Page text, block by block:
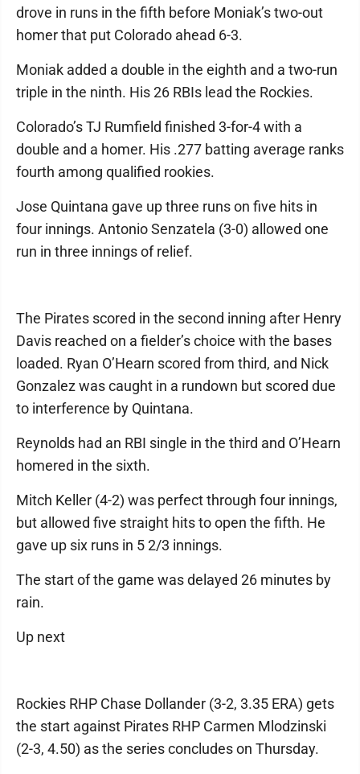
drove in runs in the fifth before Moniak’s two-out
homer that put Colorado ahead 6-3.
Moniak added a double in the eighth and a two-run
triple in the ninth. His 26 RBIs lead the Rockies.
Colorado’s TJ Rumfield finished 3-for-4 with a
double and a homer. His .277 batting average ranks
fourth among qualified rookies.
Jose Quintana gave up three runs on five hits in
four innings. Antonio Senzatela (3-0) allowed one
run in three innings of relief.
The Pirates scored in the second inning after Henry
Davis reached on a fielder’s choice with the bases
loaded. Ryan O’Hearn scored from third, and Nick
Gonzalez was caught in a rundown but scored due
to interference by Quintana.
Reynolds had an RBI single in the third and O’Hearn
homered in the sixth.
Mitch Keller (4-2) was perfect through four innings,
but allowed five straight hits to open the fifth. He
gave up six runs in 5 2/3 innings.
The start of the game was delayed 26 minutes by
rain.
Up next
Rockies RHP Chase Dollander (3-2, 3.35 ERA) gets
the start against Pirates RHP Carmen Mlodzinski
(2-3, 4.50) as the series concludes on Thursday.